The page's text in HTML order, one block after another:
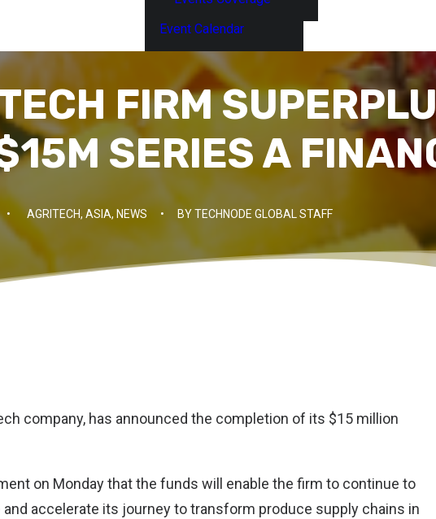
Event Calendar
FIRM
SERIES A
• AGRITECH, ASIA, NEWS • BYTECHNODE GLOBAL STAFF
company, has announced the completion of its $15 million
on Monday that the funds will enable the firm to continue to
accelerate its journey to transform produce supply chains in